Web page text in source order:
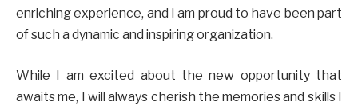
enriching experience, and I am proud to have been part
of such a dynamic and inspiring organization.
While I am excited about the new opportunity that
awaits me, I will always cherish the memories and skills I